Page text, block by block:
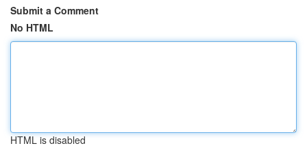
Submit a Comment
No HTML
HTML is disabled